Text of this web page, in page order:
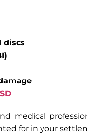
discs
medical
for in your